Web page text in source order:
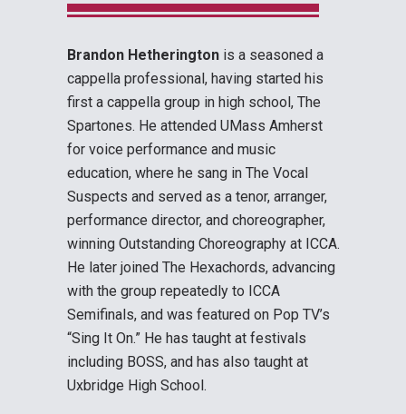
Brandon Hetherington is a seasoned a
cappella professional, having started his
first a cappella group in high school, The
Spartones. He attended UMass Amherst
for voice performance and music
education, where he sang in The Vocal
Suspects and served as a tenor, arranger,
performance director, and choreographer,
winning Outstanding Choreography at ICCA.
He later joined The Hexachords, advancing
with the group repeatedly to ICCA
Semifinals, and was featured on Pop TV’s
“Sing It On.” He has taught at festivals
including BOSS, and has also taught at
Uxbridge High School.